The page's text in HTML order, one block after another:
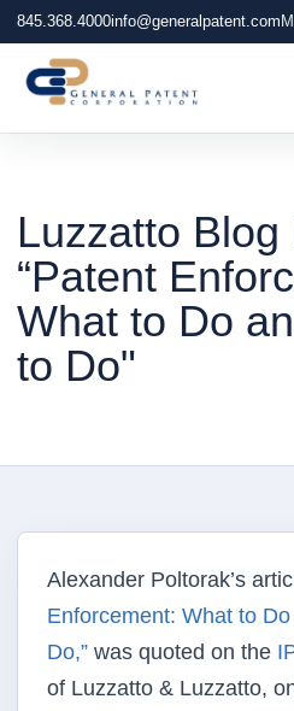
845.368.4000info@generalpatent.com
Luzzatto Blog
“Patent
What to Do
to Do"
Alexander Poltorak’s
Enforcement: What to
Do,” was quoted on the
of Luzzatto & Luzzatto,